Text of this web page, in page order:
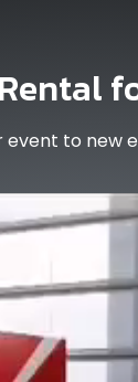
event to new